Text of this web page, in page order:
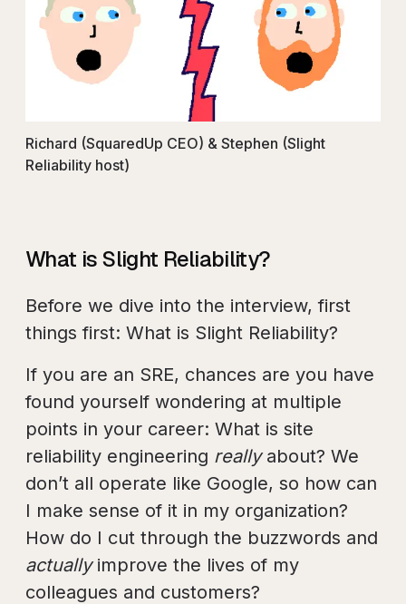
Richard (SquaredUp CEO) & Stephen (Slight
Reliability host)
What is Slight Reliability?
Before we dive into the interview, first
things first: What is Slight Reliability?
If you are an SRE, chances are you have
found yourself wondering at multiple
points in your career: What is site
reliability engineering reallyabout? We
don’t all operate like Google, so how can
I make sense of it in my organization?
How do I cut through the buzzwords and
actuallyimprove the lives of my
colleagues and customers?